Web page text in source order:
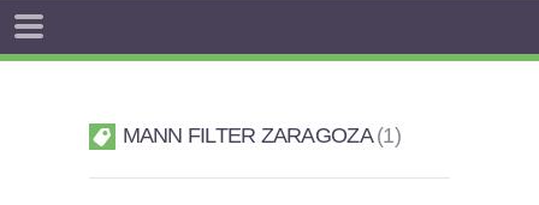
MANN FILTER ZARAGOZA 1